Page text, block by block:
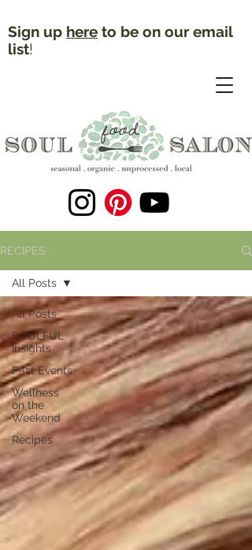
Sign up here to be on our email
list!
RECIPES
All Posts
SOULFUL
Insights
Past Events
Wellness
on the
Weekend
Recipes
All Posts